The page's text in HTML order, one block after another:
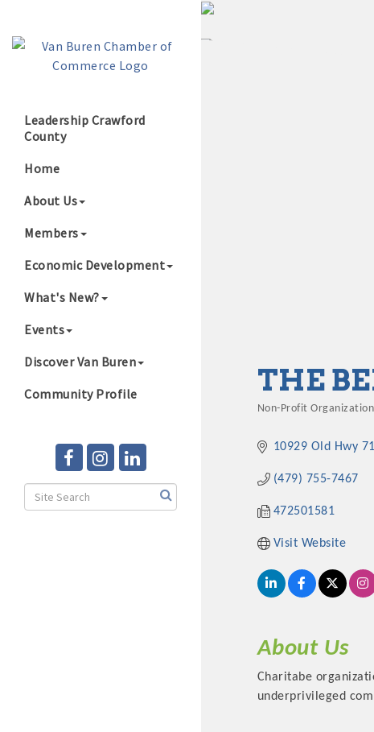
Leadership Crawford
County
Home
About Us
Members
Economic Development
What's New?
Events
Discover Van Buren
Community Profile
THE
Non-Profit Organization
10929 Old Hwy 71
(479) 755-7467
472501581
Visit Website
About Us
Charitabe
underprivileged